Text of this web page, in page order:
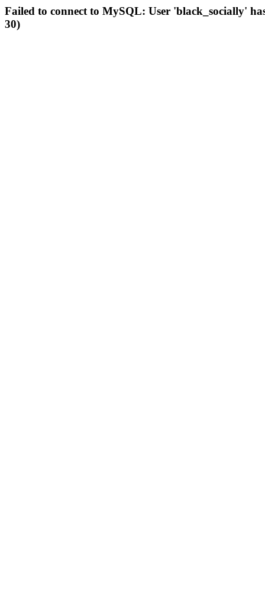
Failed to connect to MySQL: User 'black_socially'
30)